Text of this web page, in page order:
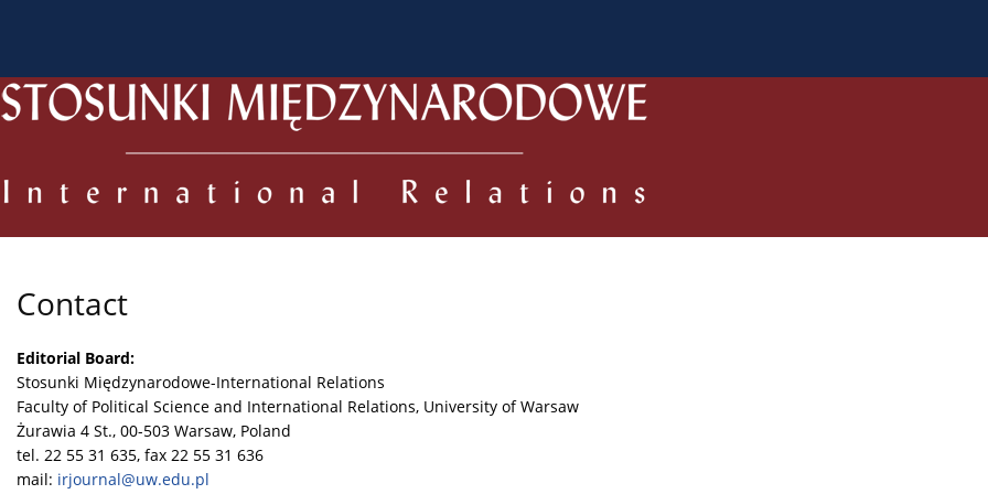
Contact
Editorial Board:
Stosunki Międzynarodowe-International Relations
Faculty of Political Science and International Relations, University of Warsaw
Żurawia 4 St., 00-503 Warsaw, Poland
tel. 22 55 31 635, fax 22 55 31 636
mail: irjournal@uw.edu.pl